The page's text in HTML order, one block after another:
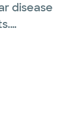
disease
and the